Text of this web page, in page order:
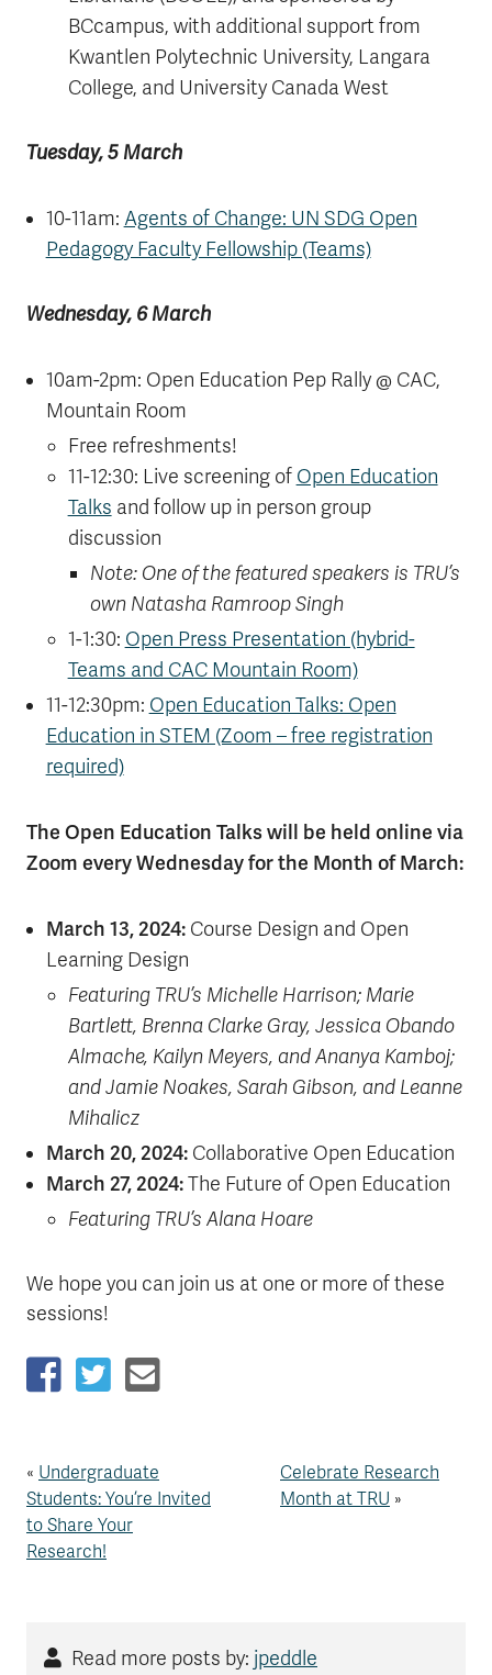
BCcampus, with additional support from
Kwantlen Polytechnic University, Langara
College, and University Canada West
Tuesday, 5 March
10-11am: Agents of Change: UN SDG Open
Pedagogy Faculty Fellowship (Teams)
Wednesday, 6 March
10am-2pm: Open Education Pep Rally @ CAC,
Mountain Room
Free refreshments!
11-12:30: Live screening of Open Education
Talks and follow up in person group
discussion
Note: One of the featured speakers is TRU’s
own Natasha Ramroop Singh
1-1:30: Open Press Presentation (hybrid-
Teams and CAC Mountain Room)
11-12:30pm: Open Education Talks: Open
Education in STEM (Zoom – free registration
required)
The Open Education Talks will be held online via
Zoom every Wednesday for the Month of March:
March 13, 2024:Course Design and Open
Learning Design
Featuring TRU’s Michelle Harrison; Marie
Bartlett, Brenna Clarke Gray, Jessica Obando
Almache, Kailyn Meyers, and Ananya Kamboj;
and Jamie Noakes, Sarah Gibson, and Leanne
Mihalicz
March 20, 2024:Collaborative Open Education
March 27, 2024:The Future of Open Education
Featuring TRU’s Alana Hoare
We hope you can join us at one or more of these
sessions!
« Undergraduate
Students: You’re Invited
to Share Your
Research!
Celebrate Research
Month at TRU »
Read more posts by: jpeddle